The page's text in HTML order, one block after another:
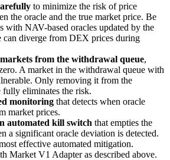
to minimize the risk of price
the oracle and the true market price. Be
with NAV-based oracles updated by the
can diverge from DEX prices during
from the withdrawal queue,
A market in the withdrawal queue with
Only removing it from the
eliminates the risk.
monitoring that detects when oracle
market prices.
automated kill switch that empties the
a significant oracle deviation is detected.
effective automated mitigation.
Market V1 Adapter as described above.